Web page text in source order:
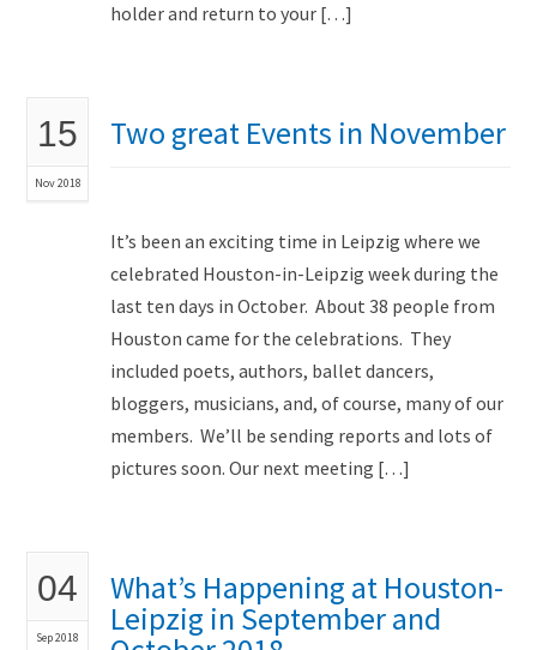
holder and return to your […]
15
Nov 2018
Two great Events in November
It’s been an exciting time in Leipzig where we
celebrated Houston-in-Leipzig week during the
last ten days in October. About 38 people from
Houston came for the celebrations. They
included poets, authors, ballet dancers,
bloggers, musicians, and, of course, many of our
members. We’ll be sending reports and lots of
pictures soon. Our next meeting […]
04
Sep 2018
What’s Happening at Houston-
Leipzig in September and